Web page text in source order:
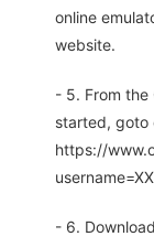
online
website.
- 5. From the
started, goto
https://
- 6.